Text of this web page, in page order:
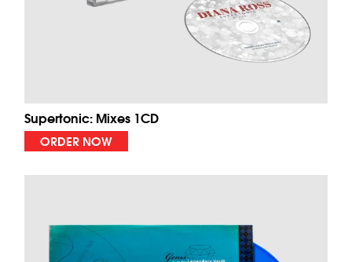
Supertonic: Mixes 1CD
ORDER NOW